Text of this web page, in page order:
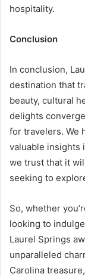
hospitality.
Conclusion
In conclusion,
destination that
beauty, cultural
delights
for travelers. We
valuable insights
we trust that it
seeking to
So, whether
looking to
Laurel Springs
unparalleled
Carolina